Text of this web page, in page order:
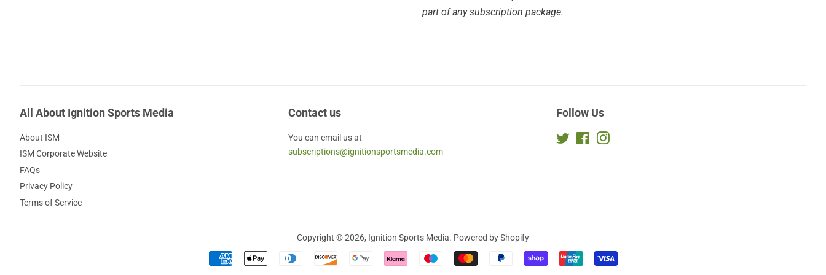
part of any subscription package.
All About Ignition Sports Media
About ISM
ISM Corporate Website
FAQs
Privacy Policy
Terms of Service
Contact us
You can email us at
subscriptions@ignitionsportsmedia.com
Follow Us
TwitterFacebook
Copyright © 2026, Ignition Sports Media. Powered by Shopify
Payment